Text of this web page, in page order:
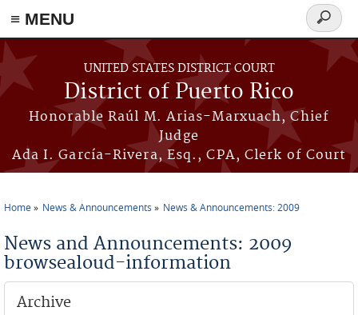
≡ MENU
Skip to main content
UNITED STATES DISTRICT COURT
District of Puerto Rico
Honorable Raúl M. Arias-Marxuach, Chief
Judge
Ada I. García-Rivera, Esq., CPA, Clerk of Court
Search
form
Home News & Announcements News & Announcements: 2009
News and Announcements: 2009
browsealoud-information
Archive